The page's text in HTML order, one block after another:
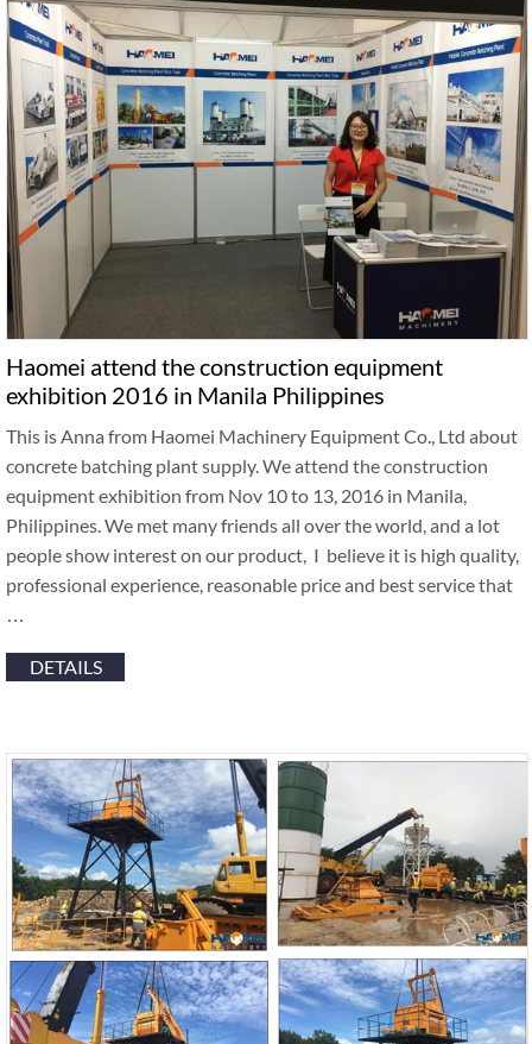
Haomei attend the construction equipment
exhibition 2016 in Manila Philippines
This is Anna from Haomei Machinery Equipment Co., Ltd about
concrete batching plant supply. We attend the construction
equipment exhibition from Nov 10 to 13, 2016 in Manila,
Philippines. We met many friends all over the world, and a lot
people show interest on our product, I believe it is high quality,
professional experience, reasonable price and best service that
…
DETAILS